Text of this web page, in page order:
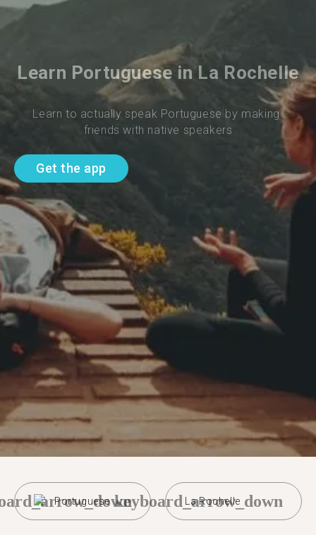
Learn Portuguese in La Rochelle
Learn to actually speak Portuguese by making
friends with native speakers
Get the app
Portuguese La Rochelle
keyboard_arrow_down